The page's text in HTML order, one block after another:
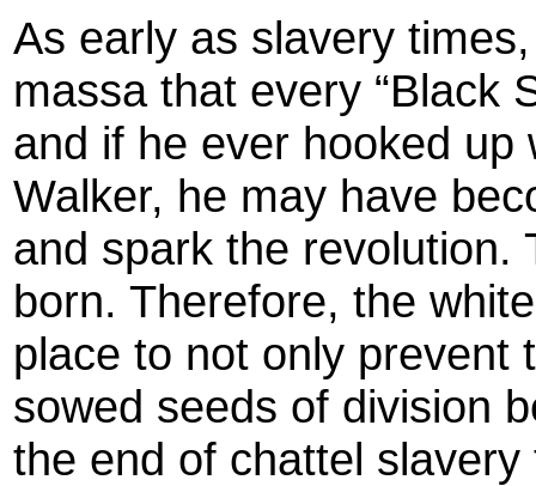
As early as slavery
massa that every “Black
and if he ever hooked up
Walker, he may have
and spark the revolution.
born. Therefore, the
place to not only prevent
sowed seeds of division
the end of chattel